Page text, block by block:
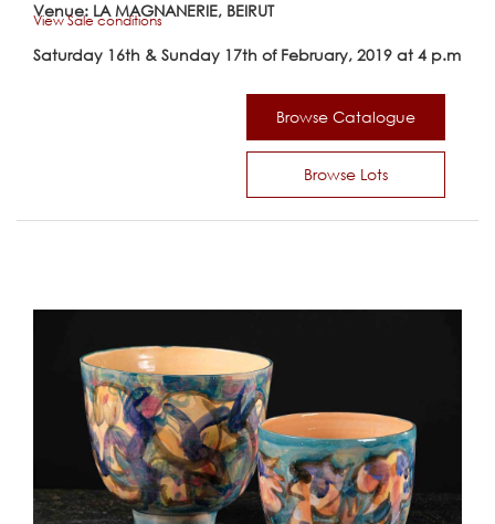
Venue: LA MAGNANERIE, BEIRUT
Saturday 16th & Sunday 17th of February, 2019 at 4 p.m
Browse Catalogue
Browse Lots
View Sale conditions